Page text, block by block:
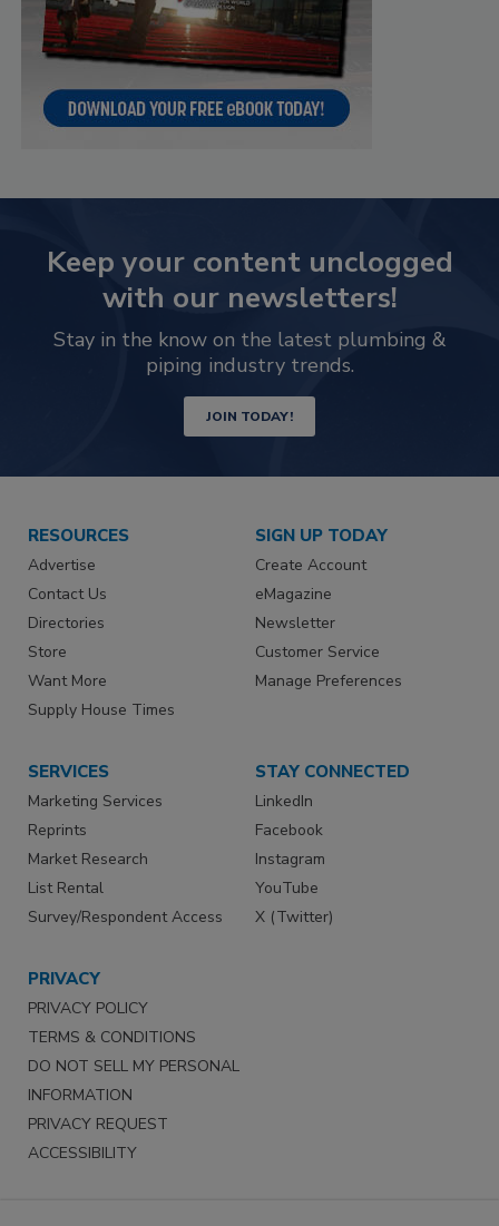
Keep your content unclogged
with our newsletters!
Stay in the know on the latest plumbing &
piping industry trends.
JOIN TODAY!
RESOURCES
Advertise
Contact Us
Directories
Store
Want More
Supply House Times
SIGN UP TODAY
Create Account
eMagazine
Newsletter
Customer Service
Manage Preferences
SERVICES
Marketing Services
Reprints
Market Research
List Rental
Survey/Respondent Access
STAY CONNECTED
LinkedIn
Facebook
Instagram
YouTube
X (Twitter)
PRIVACY
PRIVACY POLICY
TERMS & CONDITIONS
DO NOT SELL MY PERSONAL
INFORMATION
PRIVACY REQUEST
ACCESSIBILITY